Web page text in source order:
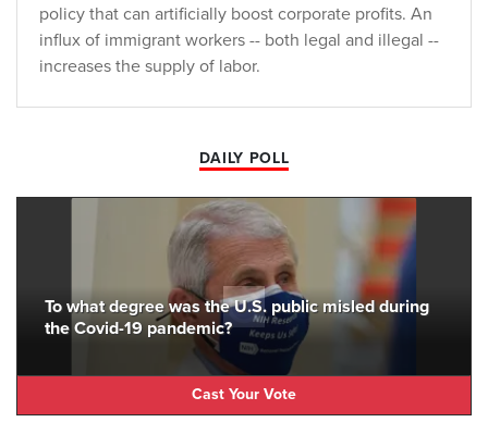
policy that can artificially boost corporate profits. An
influx of immigrant workers -- both legal and illegal --
increases the supply of labor.
DAILY POLL
To what degree was the U.S. public misled during
the Covid-19 pandemic?
Cast Your Vote